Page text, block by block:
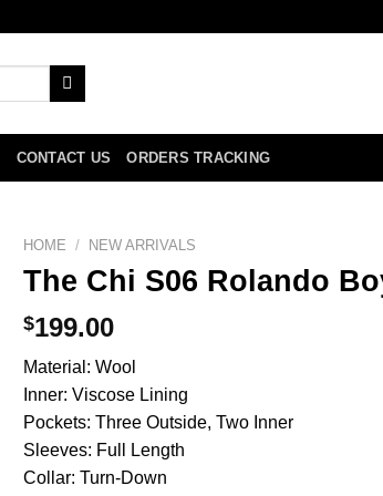
CONTACT US ORDERS TRACKING
HOME / NEW ARRIVALS
The Chi S06 Rolando
$199.00
Material: Wool
Inner: Viscose Lining
Pockets: Three Outside, Two Inner
Sleeves: Full Length
Collar: Turn-Down